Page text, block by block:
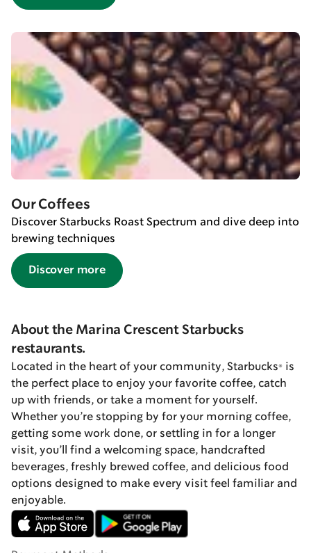
Our Coffees
Discover Starbucks Roast Spectrum and dive deep into
brewing techniques
Discover more
About the Marina Crescent Starbucks
restaurants.
Located in the heart of your community, Starbucks® is
the perfect place to enjoy your favorite coffee, catch
up with friends, or take a moment for yourself.
Whether you’re stopping by for your morning coffee,
getting some work done, or settling in for a longer
visit, you’ll find a welcoming space, handcrafted
beverages, freshly brewed coffee, and delicious food
options designed to make every visit feel familiar and
enjoyable.